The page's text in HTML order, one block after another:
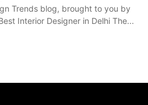
Trends blog, brought to you by
Interior Designer in Delhi The...